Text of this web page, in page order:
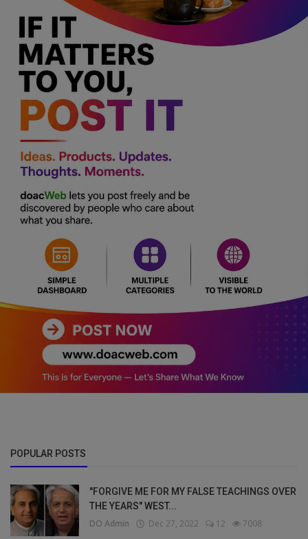
POPULAR POSTS
"FORGIVE ME FOR MY FALSE TEACHINGS OVER
THE YEARS" WEST...
DO Admin Dec 27, 2022 12 7008